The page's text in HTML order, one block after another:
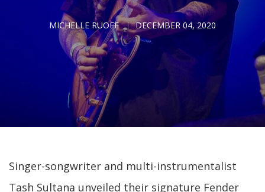
MICHELLE RUOFF DECEMBER 04, 2020
Singer-songwriter and multi-instrumentalist
Tash Sultana unveiled their signature Fender